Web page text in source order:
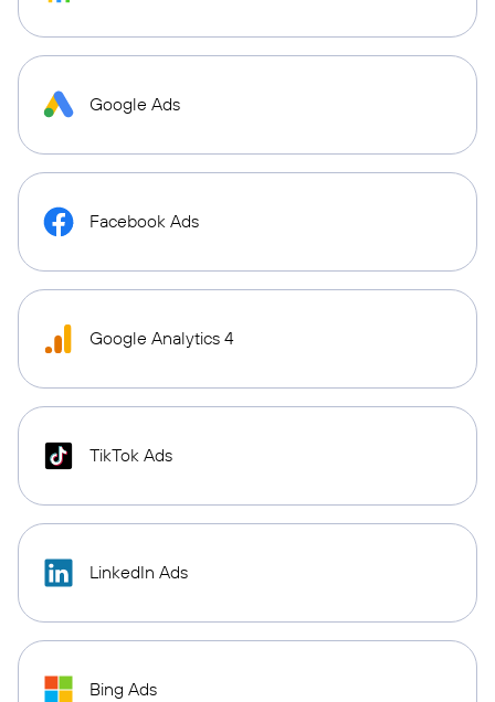
Google Ads
Facebook Ads
Google Analytics 4
TikTok Ads
LinkedIn Ads
Bing Ads